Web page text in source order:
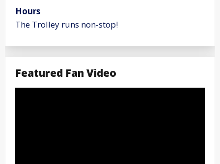
Hours
The Trolley runs non-stop!
Featured Fan Video
Video